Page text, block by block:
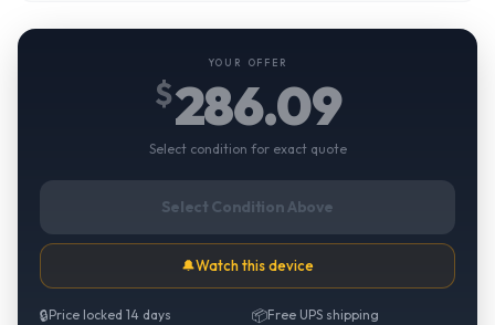
YOUR OFFER
$286.09
Select condition for exact quote
Select Condition Above
🔔Watch this device
🔒Price locked 14 days 📦Free UPS shipping